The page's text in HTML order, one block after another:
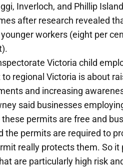
Inverloch, and Phillip
after research revealed
workers (eight per
Victoria child
regional Victoria is about
and increasing
said businesses
these permits are free and
the permits are required to
really protects them. So
are particularly high risk